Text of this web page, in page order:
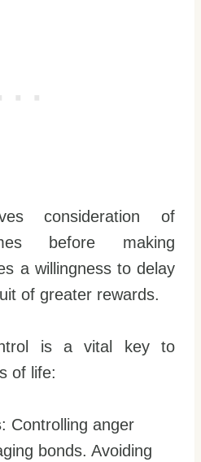
consideration of
before making
a willingness to delay
of greater rewards.
is a vital key to
of life:
: Controlling anger
bonds. Avoiding